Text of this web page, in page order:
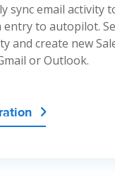
sync email activity
entry to autopilot.
and create new
or Outlook.
